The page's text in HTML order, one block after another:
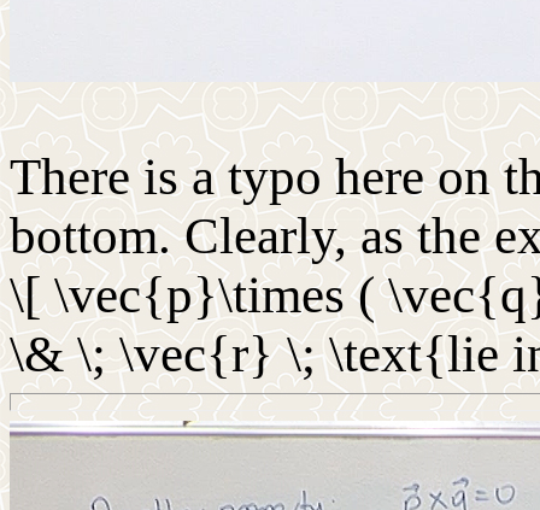
There is a typo here on
bottom. Clearly, as the
\[ \vec{p}\times (
\& \; \vec{r} \; \text{lie